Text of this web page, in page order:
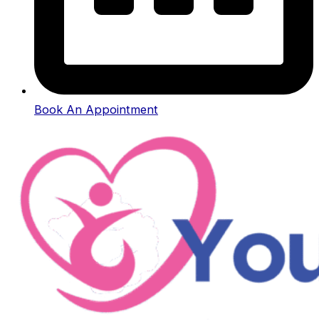
Book An Appointment